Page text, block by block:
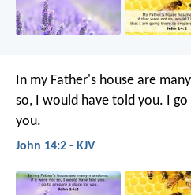
In my Father's house are
so, I would have told you. I
you.
John 14:2 - KJV